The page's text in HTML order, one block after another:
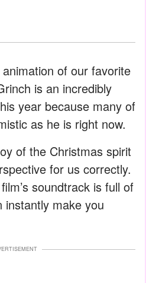
of our favorite
is an incredibly
year because many of
as he is right now.
of the Christmas spirit
for us correctly.
soundtrack is full of
make you